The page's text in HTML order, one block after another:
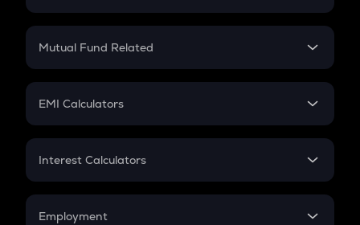
Crypto SIP Calculator
Crypto Futures
Mutual Fund Related
Mutual Fund
EMI Calculators
EMI
Credit Card EMI
Interest Calculators
Compound Interest
Employment